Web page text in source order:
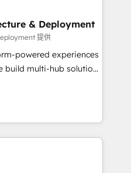
Through
and ongoing
new systems with
driven approach to
& Deployment
提供
powered experiences
build multi-hub solutions
as Lenovo,
Association, SXSW,
Association,
have the
business-first